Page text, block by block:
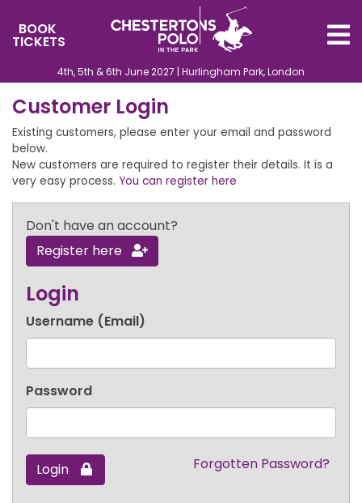
BOOK
TICKETS
4th, 5th & 6th June 2027 | Hurlingham Park, London
Customer Login
Existing customers, please enter your email and password
below.
New customers are required to register their details. It is a
very easy process. You can register here
Don't have an account?
Register here
Login
Username (Email)
Password
Login Forgotten Password?